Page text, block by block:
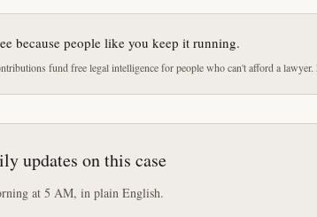
because people like you keep it running.
fund free legal intelligence for people who can't afford a
updates on this case
at 5 AM, in plain English.